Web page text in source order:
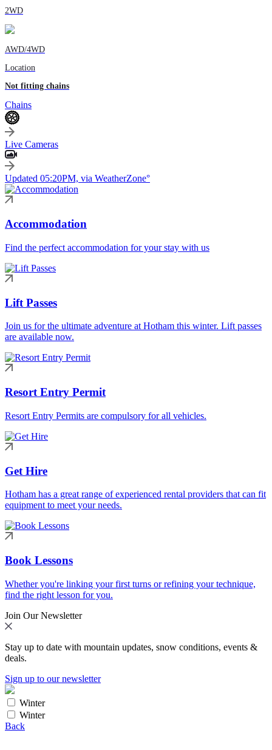
2WD
AWD/4WD
Location
Not fitting chains
Chains
Live Cameras
Updated 05:20PM, via WeatherZone°
Accommodation
Find the perfect accommodation for your stay with us
Lift Passes
Join us for the ultimate adventure at Hotham this winter. Lift passes
are available now.
Resort Entry Permit
Resort Entry Permits are compulsory for all vehicles.
Get Hire
Hotham has a great range of experienced rental providers that can fit
equipment to meet your needs.
Book Lessons
Whether you're linking your first turns or refining your technique,
find the right lesson for you.
Join Our Newsletter
Stay up to date with mountain updates, snow conditions, events &
deals.
Sign up to our newsletter
Winter
Winter
Back